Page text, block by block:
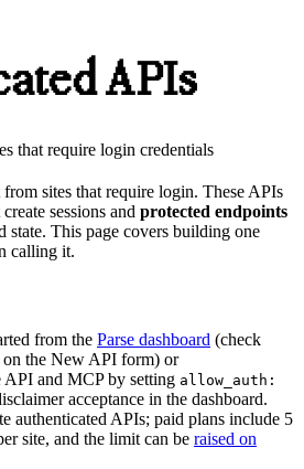
APIs
that require login credentials
sites that require login. These APIs
sessions and protected endpoints
state. This page covers building one
calling it.
from the Parse dashboard (check
on the New API form) or
and MCP by setting allow_auth:
acceptance in the dashboard.
authenticated APIs; paid plans include 5
site, and the limit can be raised on